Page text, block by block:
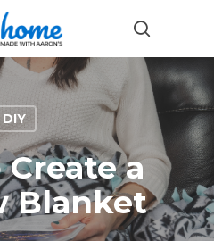
search
DIY
a
Blanket